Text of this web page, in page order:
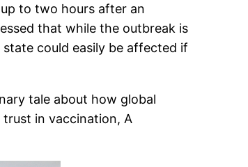
to two hours after an
that while the outbreak is
could easily be affected if
tale about how global
in vaccination, A